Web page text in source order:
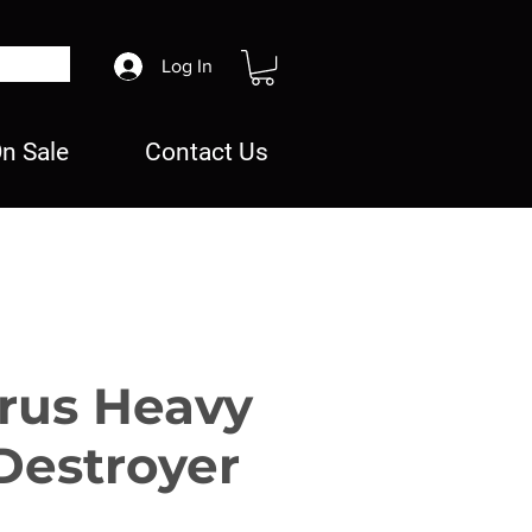
Sale Contact Us
Log In
Heavy